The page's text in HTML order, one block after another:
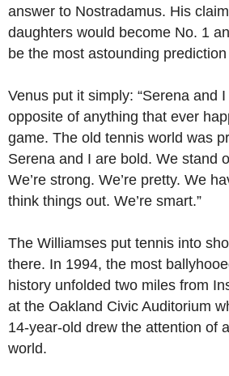
answer to Nostradamus. His
daughters would become No. 1
be the most astounding
Venus put it simply: “Serena and
opposite of anything that ever
game. The old tennis world was
Serena and I are bold. We stand
We’re strong. We’re pretty. We
think things out. We’re smart.”
The Williamses put tennis into
there. In 1994, the most
history unfolded two miles from
at the Oakland Civic Auditorium
14-year-old drew the attention of
world.